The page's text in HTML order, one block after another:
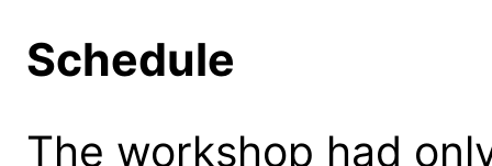
Schedule
The workshop had